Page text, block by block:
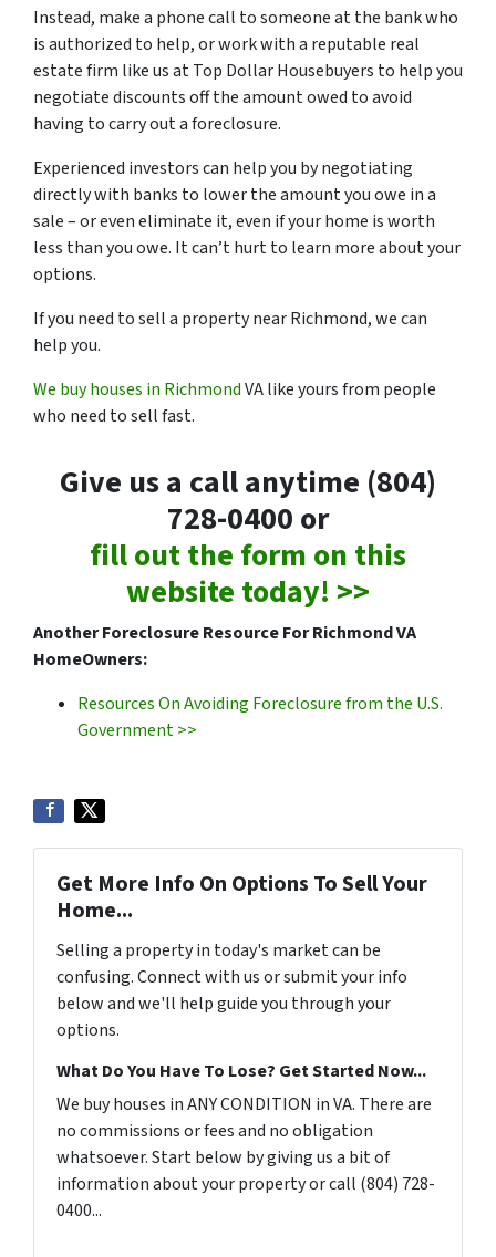
Instead, make a phone call to someone at the bank who
is authorized to help, or work with a reputable real
estate firm like us at Top Dollar Housebuyers to help you
negotiate discounts off the amount owed to avoid
having to carry out a foreclosure.
Experienced investors can help you by negotiating
directly with banks to lower the amount you owe in a
sale – or even eliminate it, even if your home is worth
less than you owe. It can’t hurt to learn more about your
options.
If you need to sell a property near Richmond, we can
help you.
We buy houses in RichmondVA like yours from people
who need to sell fast.
Give us a call anytime (804)
728-0400 or
fill out the form on this
website today! >>
Another Foreclosure Resource For Richmond VA
HomeOwners:
Resources On Avoiding Foreclosure from the U.S.
Government >>
Get More Info On Options To Sell Your
Home...
Selling a property in today's market can be
confusing. Connect with us or submit your info
below and we'll help guide you through your
options.
What Do You Have To Lose? Get Started Now...
We buy houses in ANY CONDITION in VA. There are
no commissions or fees and no obligation
whatsoever. Start below by giving us a bit of
information about your property or call (804) 728-
0400...